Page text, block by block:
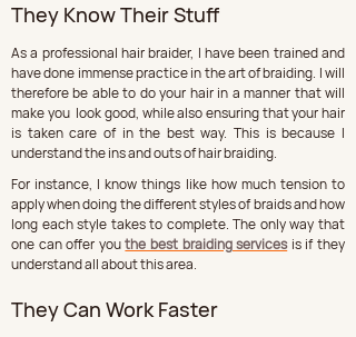
They Know Their Stuff
As a professional hair braider, I have been trained and
have done immense practice in the art of braiding. I will
therefore be able to do your hair in a manner that will
make you  look good, while also ensuring that your hair
is taken care of in the best way. This is because I
understand the ins and outs of hair braiding.
For instance, I know things like how much tension to
apply when doing the different styles of braids and how
long each style takes to complete. The only way that
one can offer you the best braiding services is if they
understand all about this area.
They Can Work Faster